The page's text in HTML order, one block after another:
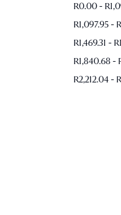
R0.00 -
R1,097.95 -
R1,469.31 -
R1,840.68 -
R2,212.04 -